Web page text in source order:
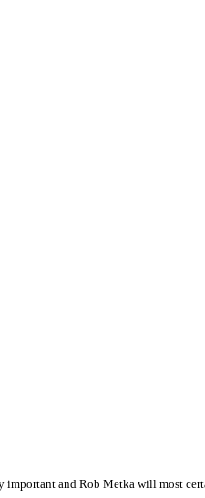
important and Rob Metka will most